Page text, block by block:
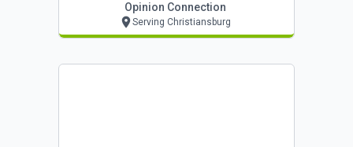
Opinion Connection
Serving Christiansburg